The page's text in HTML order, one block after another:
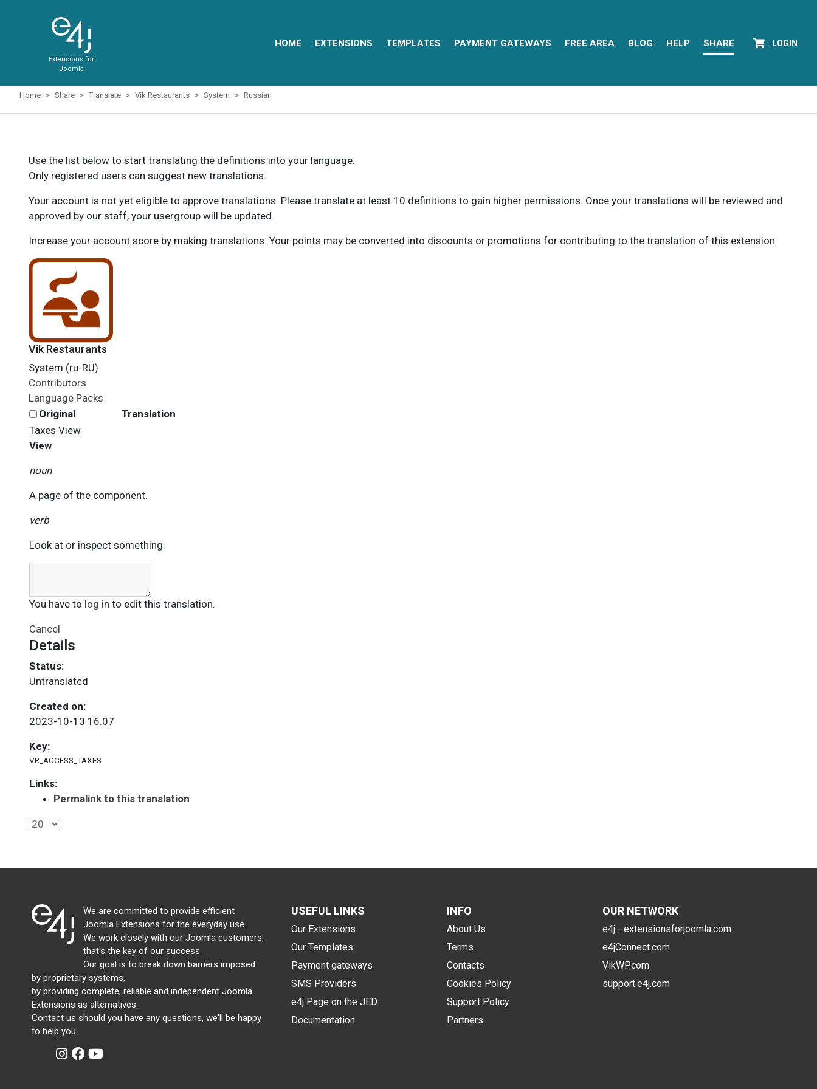
Extensions for
Joomla
HOME EXTENSIONS TEMPLATES PAYMENT GATEWAYS FREE AREA BLOG HELP SHARE LOGIN
Home Share Translate Vik Restaurants System Russian
Use the list below to start translating the definitions into your language.
Only registered users can suggest new translations.
Your account is not yet eligible to approve translations. Please translate at least 10 definitions to gain higher permissions. Once your translations will be reviewed and
approved by our staff, your usergroup will be updated.
Increase your account score by making translations. Your points may be converted into discounts or promotions for contributing to the translation of this extension.
Vik Restaurants
System (ru-RU)
Contributors
Language Packs
Original
Translation
Taxes View
View
noun
A page of the component.
verb
Look at or inspect something.
You have to log in to edit this translation.
Cancel
Details
Status:
Untranslated
Created on:
2023-10-13 16:07
Key:
VR_ACCESS_TAXES
Links:
Permalink to this translation
We are committed to provide efficient
Joomla Extensions for the everyday use.
We work closely with our Joomla customers,
that's the key of our success.
Our goal is to break down barriers imposed
by proprietary systems,
by providing complete, reliable and independent Joomla
Extensions as alternatives.
Contact us should you have any questions, we'll be happy
to help you.
USEFUL LINKS
Our Extensions
Our Templates
Payment gateways
SMS Providers
e4j Page on the JED
Documentation
INFO
About Us
Terms
Contacts
Cookies Policy
Support Policy
Partners
OUR NETWORK
e4j - extensionsforjoomla.com
e4jConnect.com
VikWP.com
support.e4j.com